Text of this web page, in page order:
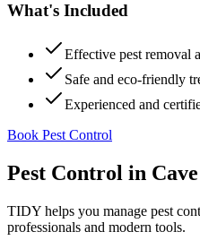
What's Included
Effective pest removal
Safe and eco-friendly
Experienced and
Book Pest Control
Pest Control in
TIDY helps you manage pest
professionals and modern tools.